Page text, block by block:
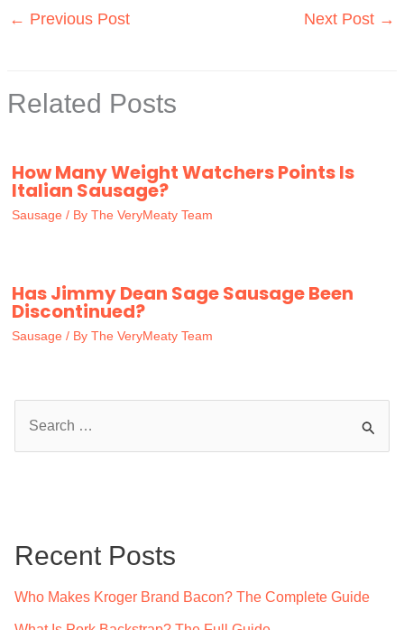
← Previous Post Next Post →
Related Posts
How Many Weight Watchers Points Is
Italian Sausage?
Sausage / By The VeryMeaty Team
Has Jimmy Dean Sage Sausage Been
Discontinued?
Sausage / By The VeryMeaty Team
h
Recent Posts
Who Makes Kroger Brand Bacon? The Complete Guide